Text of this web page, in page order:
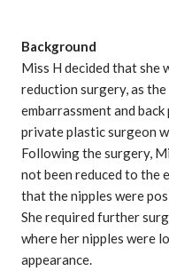
Background
Miss H decided that she
reduction surgery, as
embarrassment and
private plastic surgeon
Following the surgery,
not been reduced to the
that the nipples were
She required further
where her nipples were
appearance.